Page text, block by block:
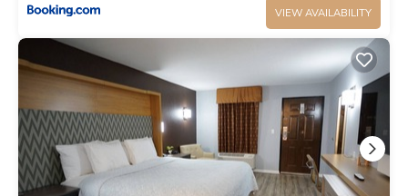
VIEW AVAILABILITY